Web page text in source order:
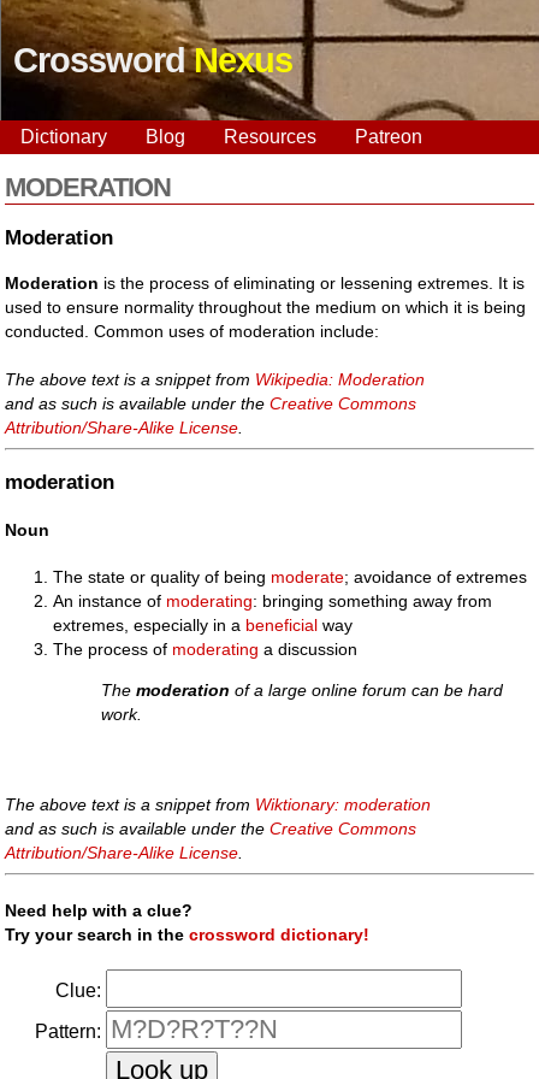
CrosswordNexus
Dictionary Blog Resources Patreon
MODERATION
Moderation
Moderation is the process of eliminating or lessening extremes. It is
used to ensure normality throughout the medium on which it is being
conducted. Common uses of moderation include:
The above text is a snippet from Wikipedia: Moderation
and as such is available under theCreative Commons
Attribution/Share-Alike License
moderation
Noun
The state or quality of being moderate; avoidance of extremes
An instance of moderating: bringing something away from
extremes, especially in a beneficial way
The process of moderating a discussion
Themoderation of a large online forum can be hard
work.
The above text is a snippet from Wiktionary: moderation
and as such is available under theCreative Commons
Attribution/Share-Alike License
Need help with a clue?
Try your search in thecrossword dictionary!
Clue:
Pattern: